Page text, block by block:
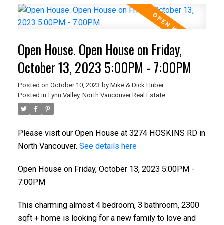
Open House. Open House on Friday,
October 13, 2023 5:00PM - 7:00PM
Posted on October 10, 2023 by Mike & Dick Huber
Posted in Lynn Valley, North Vancouver Real Estate
Please visit our Open House at 3274 HOSKINS RD in
North Vancouver. See details here
Open House on Friday, October 13, 2023 5:00PM -
7:00PM
This charming almost 4 bedroom, 3 bathroom, 2300
sqft + home is looking for a new family to love and